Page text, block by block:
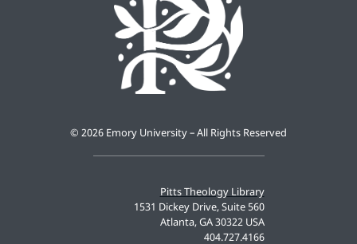
Pitts Theology Library
1531 Dickey Drive, Suite 560
Atlanta, GA 30322 USA
404.727.4166
© 2026 Emory University – All Rights Reserved